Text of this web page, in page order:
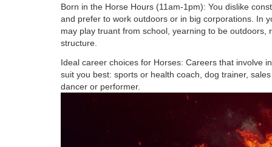
Born in the Horse Hours (11am-1pm): You dislike
and prefer to work outdoors or in big corporations. In
may play truant from school, yearning to be outdoors,
structure.
Ideal career choices for Horses: Careers that involve
suit you best: sports or health coach, dog trainer,
dancer or performer.